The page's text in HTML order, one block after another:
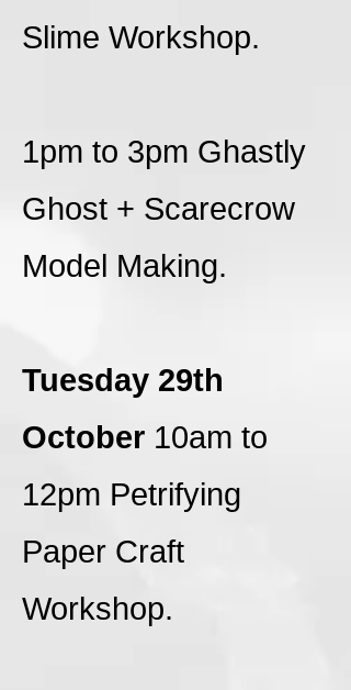
Slime Workshop.
1pm to 3pm Ghastly
Ghost + Scarecrow
Model Making.
Tuesday 29th
October 10am to
12pm Petrifying
Paper Craft
Workshop.